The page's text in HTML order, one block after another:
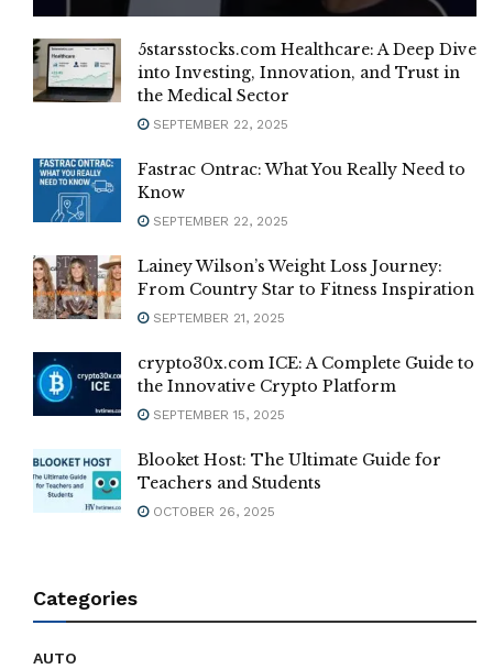
5starsstocks.com Healthcare: A Deep Dive
into Investing, Innovation, and Trust in
the Medical Sector
SEPTEMBER 22, 2025
Fastrac Ontrac: What You Really Need to
Know
SEPTEMBER 22, 2025
Lainey Wilson’s Weight Loss Journey:
From Country Star to Fitness Inspiration
SEPTEMBER 21, 2025
crypto30x.com ICE: A Complete Guide to
the Innovative Crypto Platform
SEPTEMBER 15, 2025
Blooket Host: The Ultimate Guide for
Teachers and Students
OCTOBER 26, 2025
Categories
AUTO